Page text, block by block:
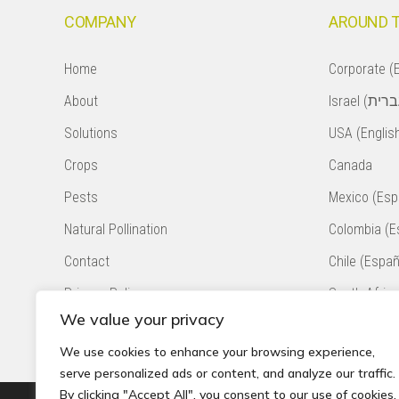
We value your privacy
We use cookies to enhance your browsing experience,
serve personalized ads or content, and analyze our traffic.
By clicking "Accept All", you consent to our use of cookies.
COMPANY
Home
About
Solutions
Crops
Pests
Natural Pollination
Contact
Privacy Policy
Accessibility Statement
AROUND
Corporate
USA
Canada
Mexico
Colombia
Chile
South